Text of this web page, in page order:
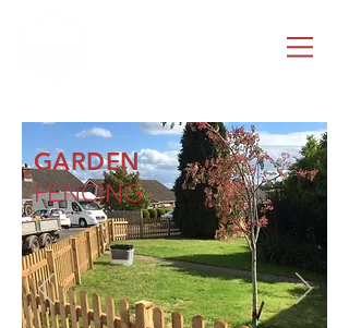
GARDEN
FENCING